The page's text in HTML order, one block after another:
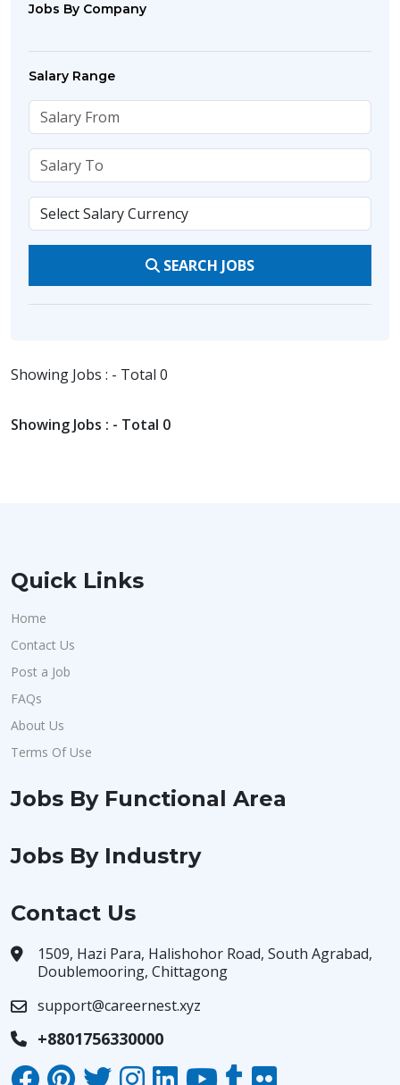
Jobs By Company
Salary Range
SEARCH JOBS
Showing Jobs : - Total 0
Showing Jobs : - Total 0
Quick Links
Home
Contact Us
Post a Job
FAQs
About Us
Terms Of Use
Jobs By Functional Area
Jobs By Industry
Contact Us
1509, Hazi Para, Halishohor Road, South Agrabad,
Doublemooring, Chittagong
support@careernest.xyz
+8801756330000